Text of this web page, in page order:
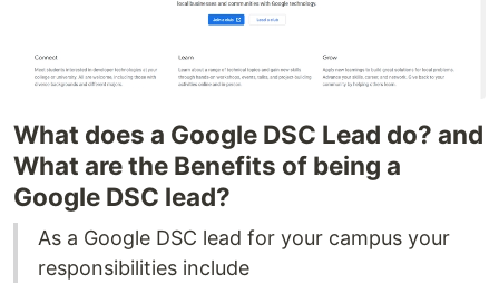
What does a Google DSC Lead do? and
What are the Benefits of being a
Google DSC lead?
As a Google DSC lead for your campus your
responsibilities include